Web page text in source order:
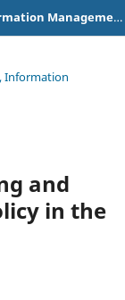
Mediaforum : Analytics, Forecasts, Information Management
Information
and
in the